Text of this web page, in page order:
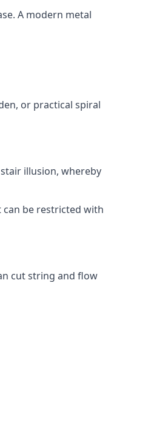
A modern metal
or practical spiral
illusion, whereby
be restricted with
cut string and flow